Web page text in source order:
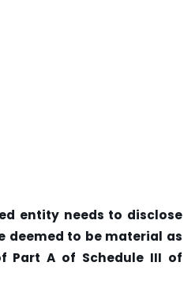
entity needs to disclose
deemed to be material as
Part A of Schedule III of